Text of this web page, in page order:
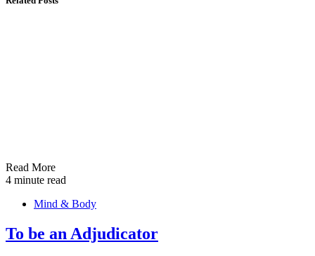
Read More
4 minute read
Mind & Body
To be an Adjudicator